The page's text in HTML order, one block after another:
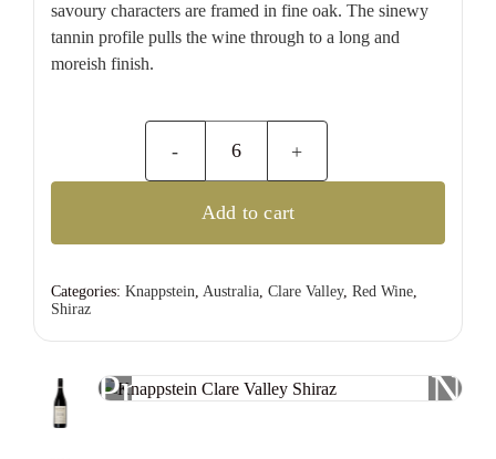
Previous
savoury characters are framed in fine oak. The sinewy
tannin profile pulls the wine through to a long and
moreish finish.
Knappstein
Valley
quantity
Add to cart
Categories: Knappstein, Australia, Clare Valley, Red Wine,
Shiraz